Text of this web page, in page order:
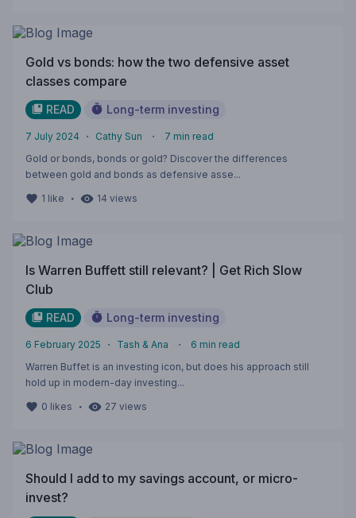
Gold vs bonds: how the two defensive asset
classes compare
READ Long-term investing
7 July 2024 ・ Cathy Sun ・ 7 min read
Gold or bonds, bonds or gold? Discover the differences
between gold and bonds as defensive asse...
1 like ・ 14 views
Is Warren Buffett still relevant? | Get Rich Slow
Club
READ Long-term investing
6 February 2025 ・ Tash & Ana ・ 6 min read
Warren Buffet is an investing icon, but does his approach still
hold up in modern-day investing...
0 likes ・ 27 views
Should I add to my savings account, or micro-
invest?